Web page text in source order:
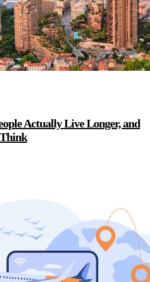
Actually Live Longer, and